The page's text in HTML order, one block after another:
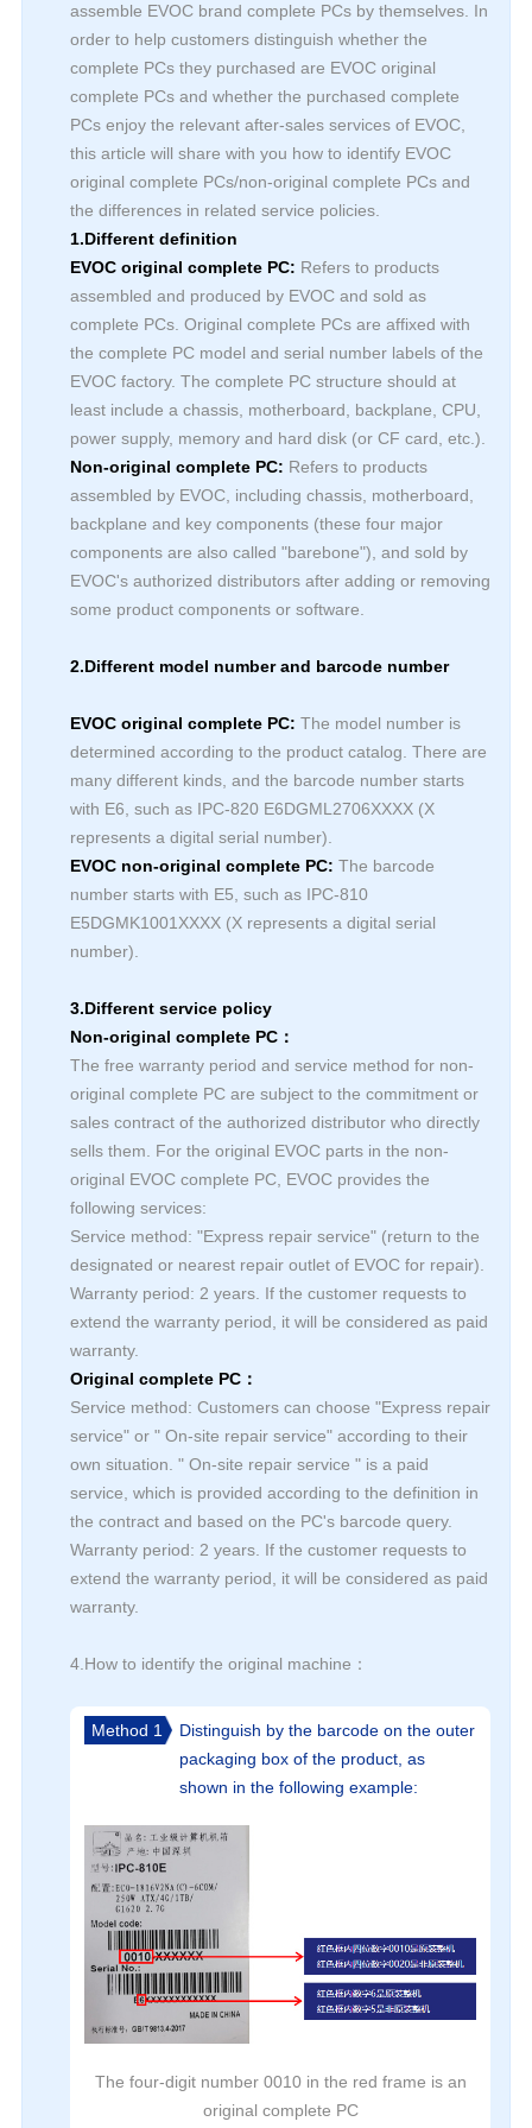
assemble EVOC brand complete PCs by themselves. In
order to help customers distinguish whether the
complete PCs they purchased are EVOC original
complete PCs and whether the purchased complete
PCs enjoy the relevant after-sales services of EVOC,
this article will share with you how to identify EVOC
original complete PCs/non-original complete PCs and
the differences in related service policies.
1.Different definition
EVOC original complete PC: Refers to products
assembled and produced by EVOC and sold as
complete PCs. Original complete PCs are affixed with
the complete PC model and serial number labels of the
EVOC factory. The complete PC structure should at
least include a chassis, motherboard, backplane, CPU,
power supply, memory and hard disk (or CF card, etc.).
Non-original complete PC: Refers to products
assembled by EVOC, including chassis, motherboard,
backplane and key components (these four major
components are also called "barebone"), and sold by
EVOC's authorized distributors after adding or removing
some product components or software.
2.Different model number and barcode number
EVOC original complete PC: The model number is
determined according to the product catalog. There are
many different kinds, and the barcode number starts
with E6, such as IPC-820 E6DGML2706XXXX (X
represents a digital serial number).
EVOC non-original complete PC: The barcode
number starts with E5, such as IPC-810
E5DGMK1001XXXX (X represents a digital serial
number).
3.Different service policy
Non-original complete PC：
The free warranty period and service method for non-
original complete PC are subject to the commitment or
sales contract of the authorized distributor who directly
sells them. For the original EVOC parts in the non-
original EVOC complete PC, EVOC provides the
following services:
Service method: "Express repair service" (return to the
designated or nearest repair outlet of EVOC for repair).
Warranty period: 2 years. If the customer requests to
extend the warranty period, it will be considered as paid
warranty.
Original complete PC：
Service method: Customers can choose "Express repair
service" or " On-site repair service" according to their
own situation. " On-site repair service " is a paid
service, which is provided according to the definition in
the contract and based on the PC's barcode query.
Warranty period: 2 years. If the customer requests to
extend the warranty period, it will be considered as paid
warranty.
4.How to identify the original machine：
Method 1
Distinguish by the barcode on the outer
packaging box of the product, as
shown in the following example:
The four-digit number 0010 in the red frame is an
original complete PC